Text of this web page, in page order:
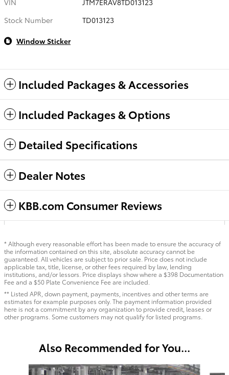
VIN
JTM7ERAV8TD013123
Stock Number
TD013123
Window Sticker
Included Packages & Accessories
Included Packages & Options
Detailed Specifications
Dealer Notes
KBB.com Consumer Reviews
* Although every reasonable effort has been made to ensure the accuracy of
the information contained on this site, absolute accuracy cannot be
guaranteed. All vehicles are subject to prior sale. Price does not include
applicable tax, title, license, or other fees required by law, lending
institutions, and/or lessors. Price displays show where a $398 Documentation
Fee and a $50 Plate Convenience Fee are included.
** Listed APR, down payment, payments, incentives and other terms are
estimates for example purposes only. The payment information provided
here is not a commitment by any organization to provide credit, leases or
other programs. Some customers may not qualify for listed programs.
Also Recommended for You...
Slide 1 of 6